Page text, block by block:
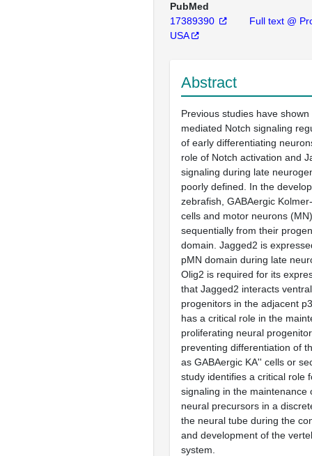
PubMed
17389390
Full text @
USA
Abstract
Previous studies have
mediated Notch signaling
of early differentiating
role of Notch activation and
signaling during late
poorly defined. In the
zebrafish, GABAergic
cells and motor neurons
sequentially from their
domain. Jagged2 is
pMN domain during late
Olig2 is required for its
that Jagged2 interacts
progenitors in the adjacent
has a critical role in the
proliferating neural
preventing differentiation of
as GABAergic KA'' cells or
study identifies a critical role
signaling in the maintenance
neural precursors in a
the neural tube during the
and development of the
system.